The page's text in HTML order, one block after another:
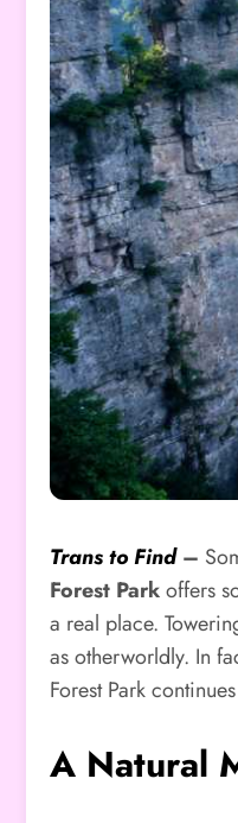
Trans to Find–
Forest Parkoffers
a real place.
as otherworldly. In
Forest Park
A Natural